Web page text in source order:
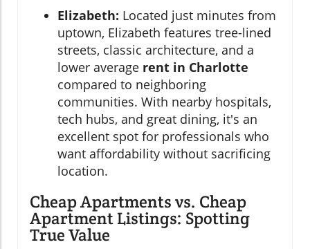
Elizabeth: Located just minutes from
uptown, Elizabeth features tree-lined
streets, classic architecture, and a
lower average rent in Charlotte
compared to neighboring
communities. With nearby hospitals,
tech hubs, and great dining, it's an
excellent spot for professionals who
want affordability without sacrificing
location.
Cheap Apartments vs. Cheap
Apartment Listings: Spotting
True Value